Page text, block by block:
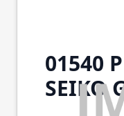
01540
SEIKO